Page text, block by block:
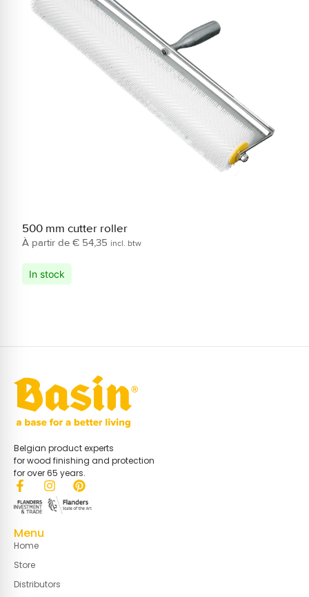
500 mm cutter roller
€ 54,35 incl. btw
In stock
Belgian product experts
for wood finishing and protection
for over 65 years.
Menu
Home
Store
Distributors